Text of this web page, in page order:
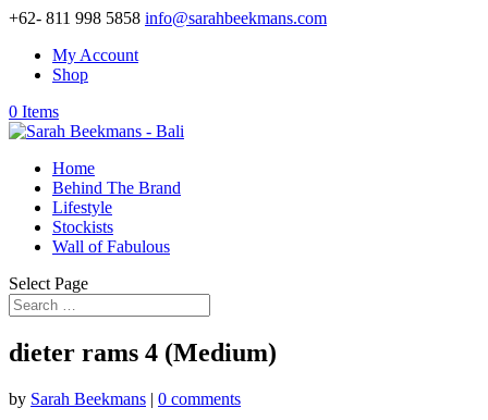
+62- 811 998 5858 info@sarahbeekmans.com
My Account
Shop
0 Items
Home
Behind The Brand
Lifestyle
Stockists
Wall of Fabulous
Select Page
dieter rams 4 (Medium)
by Sarah Beekmans | 0 comments